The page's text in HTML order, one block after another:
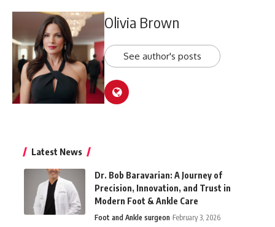
Olivia Brown
See author's posts
Latest News
Dr. Bob Baravarian: A Journey of
Precision, Innovation, and Trust in
Modern Foot & Ankle Care
Foot and Ankle surgeon February 3, 2026